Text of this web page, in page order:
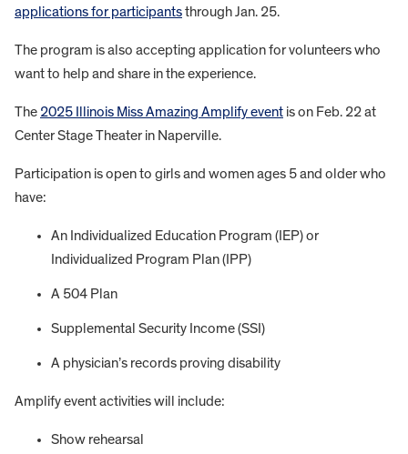
applications for participantsthrough Jan. 25.
The program is also accepting application for volunteers who
want to help and share in the experience.
The 2025 Illinois Miss Amazing Amplify event is on Feb. 22 at
Center Stage Theater in Naperville.
Participation is open to girls and women ages 5 and older who
have:
An Individualized Education Program (IEP) or
Individualized Program Plan (IPP)
A 504 Plan
Supplemental Security Income (SSI)
A physician’s records proving disability
Amplify event activities will include:
Show rehearsal